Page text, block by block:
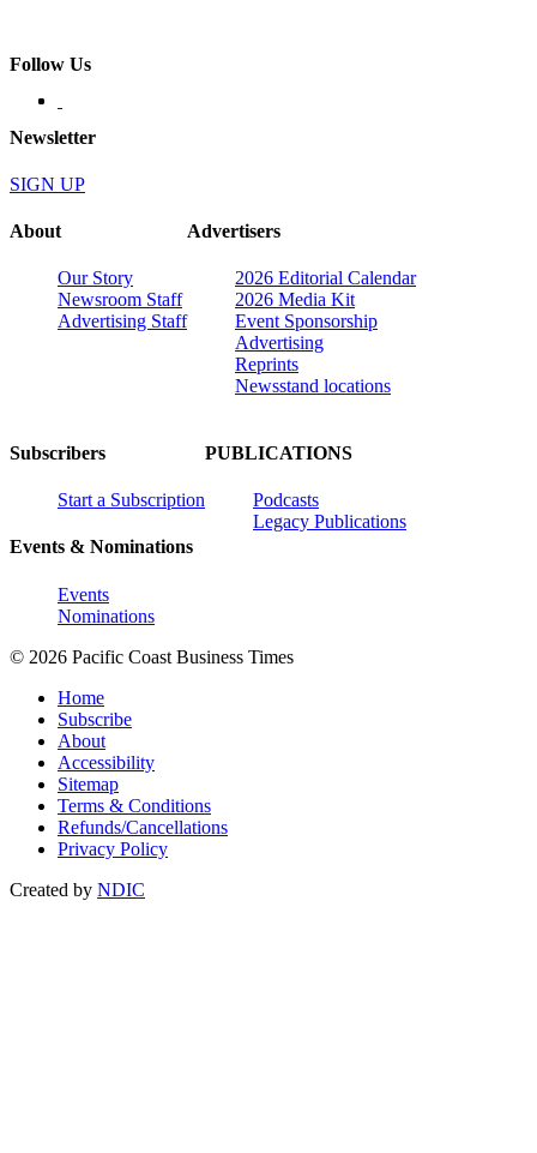
Follow Us
Newsletter
SIGN UP
About
Our Story
Newsroom Staff
Advertising Staff
Advertisers
2026 Editorial Calendar
2026 Media Kit
Event Sponsorship
Advertising
Reprints
Newsstand locations
Subscribers
Start a Subscription
Events & Nominations
Events
Nominations
PUBLICATIONS
Podcasts
Legacy Publications
© 2026 Pacific Coast Business Times
Home
Subscribe
About
Accessibility
Sitemap
Terms & Conditions
Refunds/Cancellations
Privacy Policy
Created by NDIC